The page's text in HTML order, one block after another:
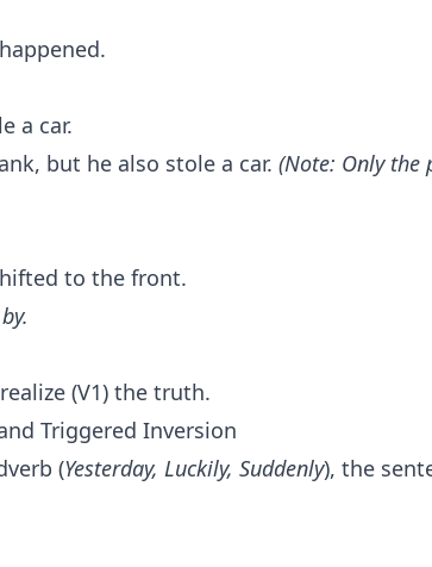
a car.
but he also stole a car. (Note: Only the
to the front.
(V1) the truth.
Triggered Inversion
(Yesterday, Luckily, Suddenly), the